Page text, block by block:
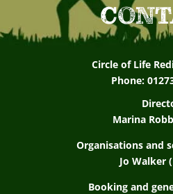
Circle of Life
Phone:
Marina
Organisations and
Jo Walker (
Booking and